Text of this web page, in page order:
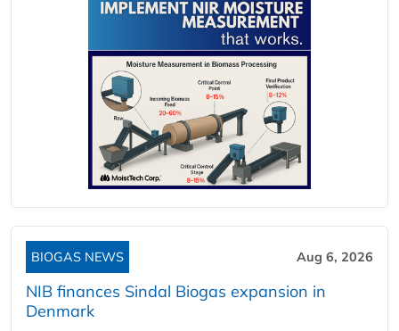
BIOGAS NEWS Aug 6, 2026
NIB finances Sindal Biogas expansion in
Denmark